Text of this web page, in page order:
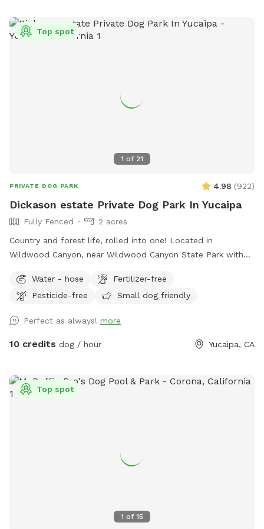
sits on the middle of the property and some of the property
goes beyond the back gate and down hillside.
1 of 21
Top spot
PRIVATE DOG PARK 4.98 (922)
Dickason estate Private Dog Park In Yucaipa
Fully Fenced
2 acres
Country and forest life, rolled into one! Located in
Wildwood Canyon, near Wildwood Canyon State Park with
spot for natural shade. We have been Sniffspot hosts for
over a year and have even been featured in Sniffspot
experiences, along with being a top spot. Please copy &
paste the link below to see! 😇
backdrop for local photographers. We are truly interested in
just providing a safe and fun place for pups to roam and
to run and explore. While pup parents can sit and relax, walk
around the grounds, take a hike on our small backtrail, or
fur baby needs water after so much excitement and play,
please feel free to give them water (which is accessible
Water - hose
Fertilizer-free
Pesticide-free
Small dog friendly
Perfect as always! more
10 credits dog / hour Yucaipa, CA
1 of 15
Top spot